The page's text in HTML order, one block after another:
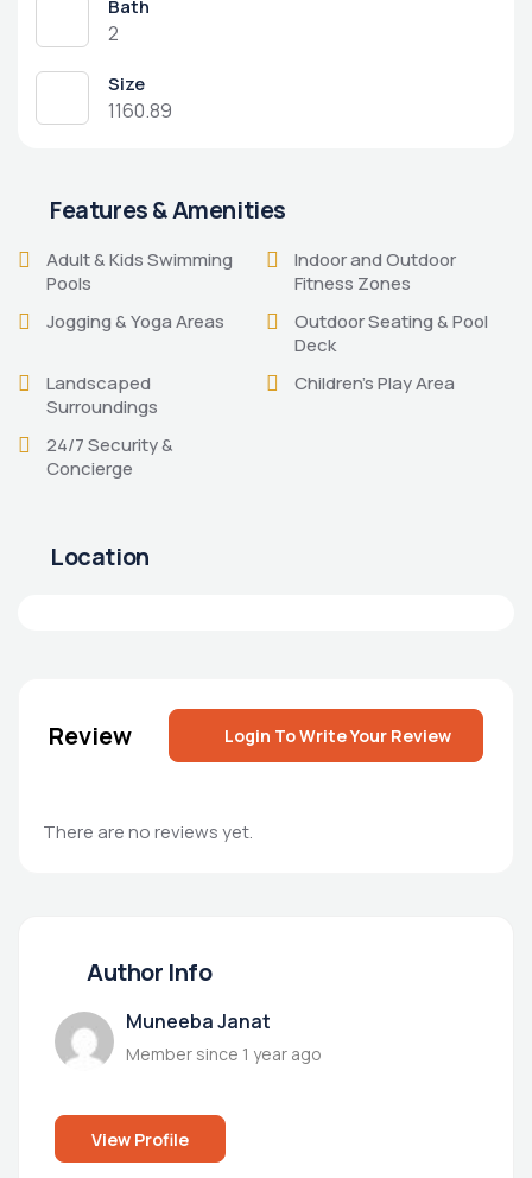
Bath
2
Size
1160.89
Features & Amenities
Adult & Kids Swimming
Pools
Indoor and Outdoor
Fitness Zones
Jogging & Yoga Areas
Outdoor Seating & Pool
Deck
Landscaped
Surroundings
Children's Play Area
24/7 Security &
Concierge
Location
Review Login To Write Your Review
There are no reviews yet.
Author Info
Muneeba Janat
Member since 1 year ago
View Profile